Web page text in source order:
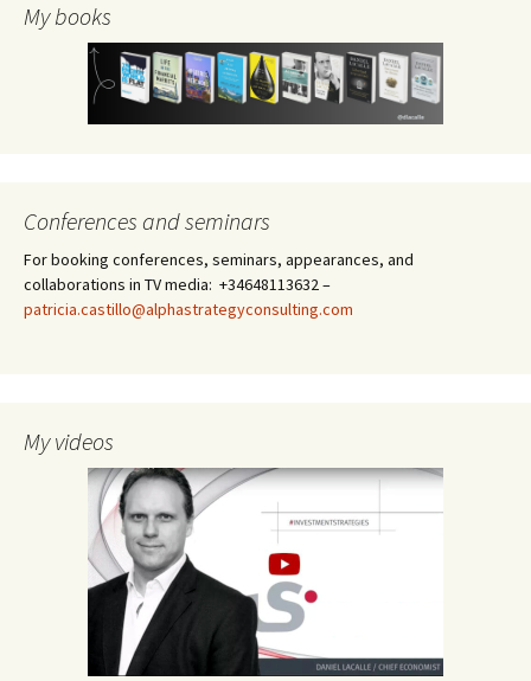
My books
Conferences and seminars
For booking conferences, seminars, appearances, and
collaborations in TV media: +34648113632 –
patricia.castillo@alphastrategyconsulting.com
My videos